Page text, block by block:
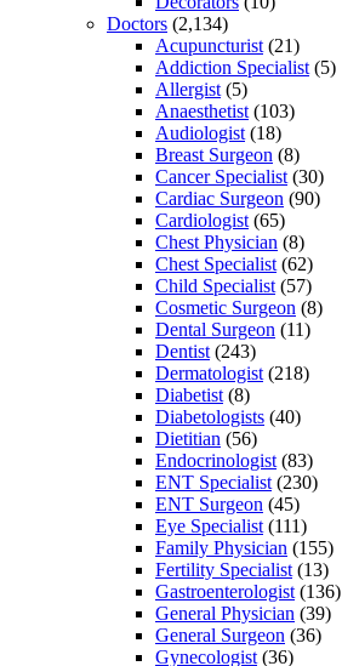
Doctors (2,134)
Acupuncturist (21)
Addiction Specialist (5)
Allergist (5)
Anaesthetist (103)
Audiologist (18)
Breast Surgeon (8)
Cancer Specialist (30)
Cardiac Surgeon (90)
Cardiologist (65)
Chest Physician (8)
Chest Specialist (62)
Child Specialist (57)
Cosmetic Surgeon (8)
Dental Surgeon (11)
Dentist (243)
Dermatologist (218)
Diabetist (8)
Diabetologists (40)
Dietitian (56)
Endocrinologist (83)
ENT Specialist (230)
ENT Surgeon (45)
Eye Specialist (111)
Family Physician (155)
Fertility Specialist (13)
Gastroenterologist (136)
General Physician (39)
General Surgeon (36)
Gynecologist (36)